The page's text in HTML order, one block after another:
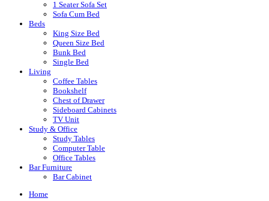
1 Seater Sofa Set
Sofa Cum Bed
Beds
King Size Bed
Queen Size Bed
Bunk Bed
Single Bed
Living
Coffee Tables
Bookshelf
Chest of Drawer
Sideboard Cabinets
TV Unit
Study & Office
Study Tables
Computer Table
Office Tables
Bar Furniture
Bar Cabinet
Home